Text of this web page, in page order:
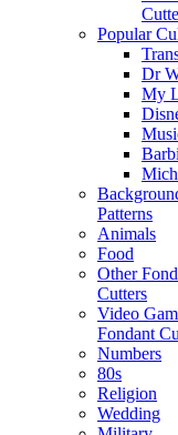
Popular
Dr
My
Patterns
Animals
Food
Other
Cutters
Video
Fondant
Numbers
80s
Religion
Wedding